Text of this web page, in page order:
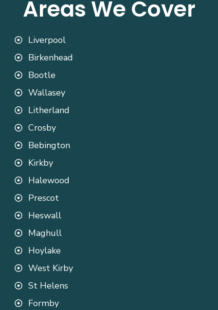
Areas We Cover
Liverpool
Birkenhead
Bootle
Wallasey
Litherland
Crosby
Bebington
Kirkby
Halewood
Prescot
Heswall
Maghull
Hoylake
West Kirby
St Helens
Formby